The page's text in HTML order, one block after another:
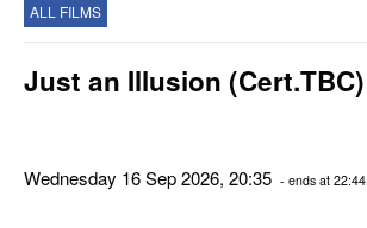
ALL FILMS
Just an Illusion (Cert.TBC)
Wednesday 16 Sep 2026, 20:35 - ends at 22:44